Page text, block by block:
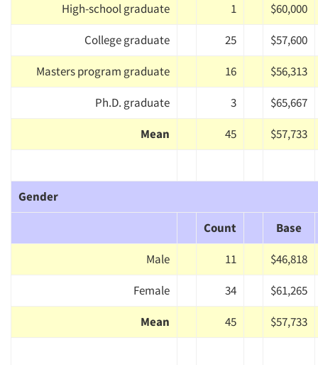
High-school graduate
1
$60,000
College graduate
25
$57,600
Masters program graduate
16
$56,313
Ph.D. graduate
3
$65,667
Mean
45 $57,733
Gender
Count
Base
Male
11
$46,818
Female
34
$61,265
Mean
45 $57,733